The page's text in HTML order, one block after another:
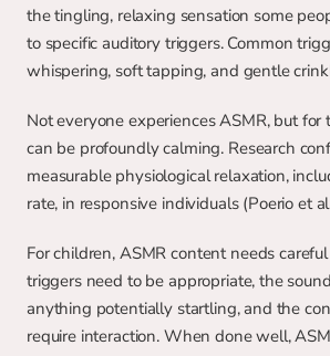
the tingling, relaxing sensation some
to specific auditory triggers. Common
whispering, soft tapping, and gentle
Not everyone experiences ASMR, but for
can be profoundly calming. Research
measurable physiological relaxation,
rate, in responsive individuals (Poerio et
For children, ASMR content needs
triggers need to be appropriate, the
anything potentially startling, and the
require interaction. When done well,